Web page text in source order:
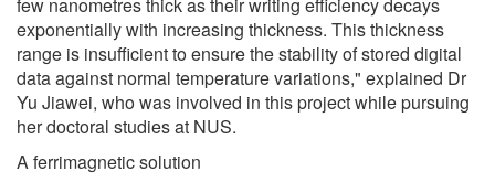
exponentially with increasing thickness. This thickness
range is insufficient to ensure the stability of stored digital
data against normal temperature variations," explained Dr
Yu Jiawei, who was involved in this project while pursuing
her doctoral studies at NUS.
A ferrimagnetic solution